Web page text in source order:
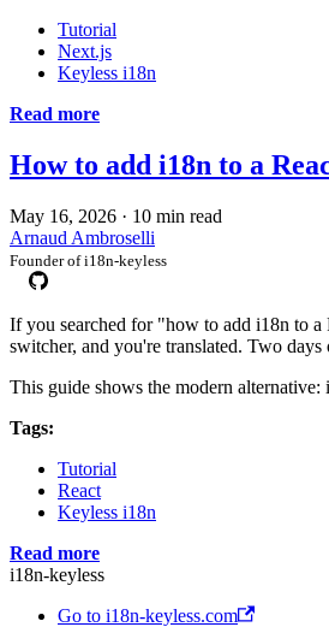
Tutorial
Next.js
Keyless i18n
Read more
How to add i18n to a
May 16, 2026 · 10 min read
Arnaud Ambroselli
Founder of i18n-keyless
If you searched for "how to add i18n to
switcher, and you're translated. Two
This guide shows the modern
Tags:
Tutorial
React
Keyless i18n
Read more
i18n-keyless
Go to i18n-keyless.com